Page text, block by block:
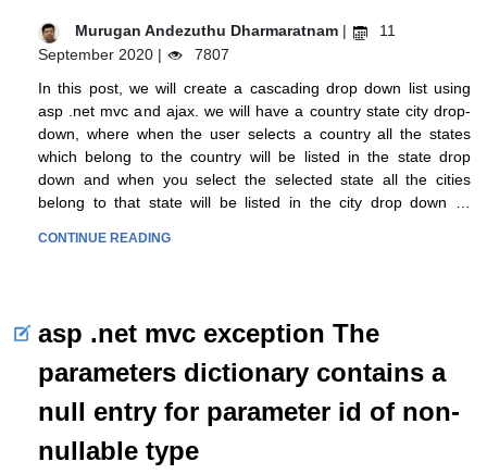
Murugan Andezuthu Dharmaratnam |
11
September 2020 |
7807
In this post, we will create a cascading drop down list using
asp .net mvc and ajax. we will have a country state city drop-
down, where when the user selects a country all the states
which belong to the country will be listed in the state drop
down and when you select the selected state all the cities
belong to that state will be listed in the city drop down …
CONTINUE READING
asp .net mvc exception The
parameters dictionary contains a
null entry for parameter id of non-
nullable type